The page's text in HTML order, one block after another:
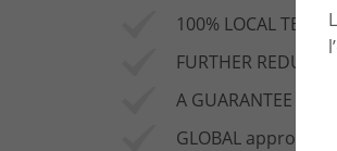
100% LOCAL
FURTHER
A GUARANTEE OF
GLOBAL